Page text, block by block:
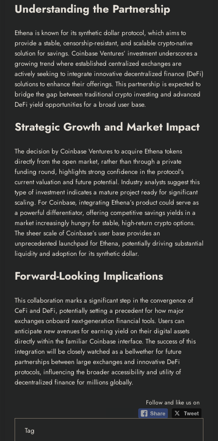
Understanding the Partnership
Ethena is known for its synthetic dollar protocol, which aims to
provide a stable, censorship-resistant, and scalable crypto-native
solution for savings. Coinbase Ventures’ investment underscores a
growing trend where established centralized exchanges are
actively seeking to integrate innovative decentralized finance (DeFi)
solutions to enhance their offerings. This partnership is expected to
bridge the gap between traditional crypto investing and advanced
DeFi yield opportunities for a broad user base.
Strategic Growth and Market Impact
The decision by Coinbase Ventures to acquire Ethena tokens
directly from the open market, rather than through a private
funding round, highlights strong confidence in the protocol’s
current valuation and future potential. Industry analysts suggest this
type of investment indicates a mature project ready for significant
scaling. For Coinbase, integrating Ethena’s product could serve as
a powerful differentiator, offering competitive savings yields in a
market increasingly hungry for stable, high-return crypto options.
The sheer scale of Coinbase’s user base provides an
unprecedented launchpad for Ethena, potentially driving substantial
liquidity and adoption for its synthetic dollar.
Forward-Looking Implications
This collaboration marks a significant step in the convergence of
CeFi and DeFi, potentially setting a precedent for how major
exchanges onboard next-generation financial tools. Users can
anticipate new avenues for earning yield on their digital assets
directly within the familiar Coinbase interface. The success of this
integration will be closely watched as a bellwether for future
partnerships between large exchanges and innovative DeFi
protocols, influencing the broader accessibility and utility of
decentralized finance for millions globally.
Follow and like us on
Tag